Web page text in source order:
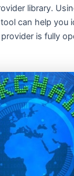
library.
can help you
is fully